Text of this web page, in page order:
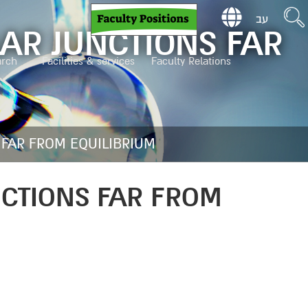
Facilities & services Faculty Relations
עב
JUNCTIONS FAR
FROM EQUILIBRIUM
FAR FROM